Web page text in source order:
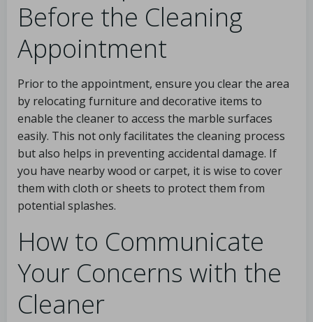
Before the Cleaning
Appointment
Prior to the appointment, ensure you clear the area
by relocating furniture and decorative items to
enable the cleaner to access the marble surfaces
easily. This not only facilitates the cleaning process
but also helps in preventing accidental damage. If
you have nearby wood or carpet, it is wise to cover
them with cloth or sheets to protect them from
potential splashes.
How to Communicate
Your Concerns with the
Cleaner